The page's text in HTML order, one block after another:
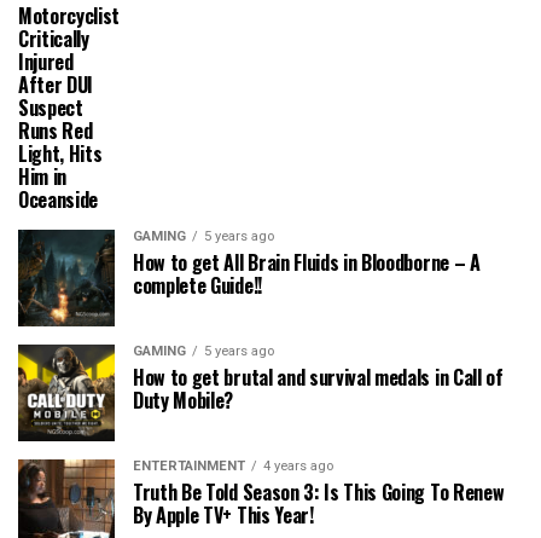
Motorcyclist
Critically
Injured
After DUI
Suspect
Runs Red
Light, Hits
Him in
Oceanside
GAMING 5 years ago
How to get All Brain Fluids in Bloodborne – A
complete Guide!!
GAMING 5 years ago
How to get brutal and survival medals in Call of
Duty Mobile?
ENTERTAINMENT 4 years ago
Truth Be Told Season 3: Is This Going To Renew
By Apple TV+ This Year!